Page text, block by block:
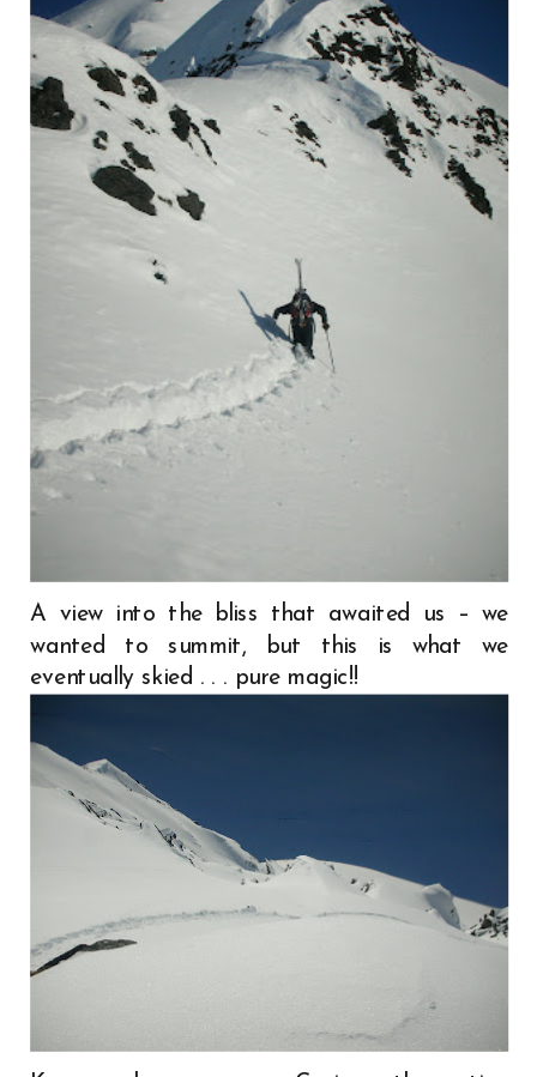
A view into the bliss that awaited us – we
wanted to summit, but this is what we
eventually skied . . . pure magic!!